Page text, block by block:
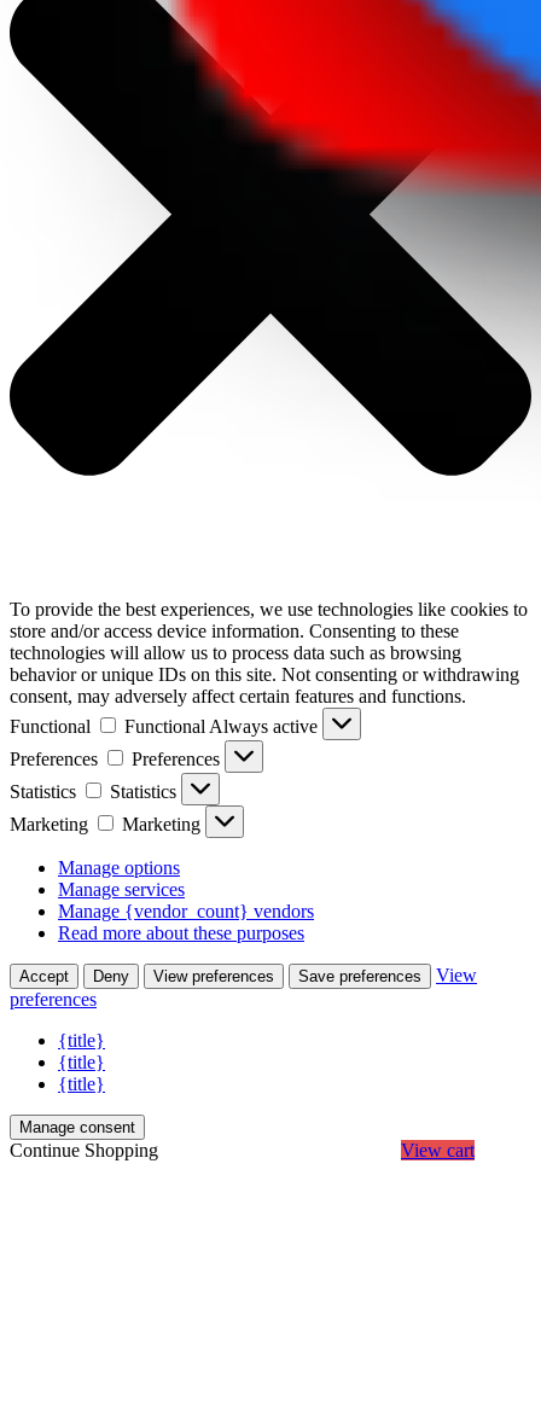
To provide the best experiences, we use technologies like cookies to
store and/or access device information. Consenting to these
technologies will allow us to process data such as browsing
behavior or unique IDs on this site. Not consenting or withdrawing
consent, may adversely affect certain features and functions.
Functional
Functional Always active
Preferences
Preferences
Statistics
Statistics
Marketing
Marketing
Manage options
Manage services
Manage {vendor_count} vendors
Read more about these purposes
Accept Deny View preferences Save preferences
View
preferences
{title}
{title}
{title}
Manage consent
Continue Shopping View cart